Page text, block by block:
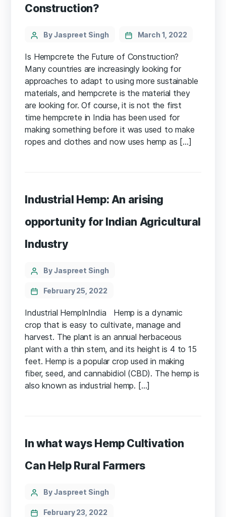
Construction?
Categories
PostBy Jaspreet Singh March 1, 2022
Is Hempcrete the Future of Construction?
Many countries are increasingly looking for
approaches to adapt to using more sustainable
materials, and hempcrete is the material they
are looking for. Of course, it is not the first
time hempcrete in India has been used for
making something before it was used to make
ropes and clothes and now uses hemp as […]
Industrial Hemp: An arising
opportunity for Indian Agricultural
Industry
Categories
PostBy Jaspreet Singh
February 25, 2022
Industrial HempInIndia Hemp is a dynamic
crop that is easy to cultivate, manage and
harvest. The plant is an annual herbaceous
plant with a thin stem, and its height is 4 to 15
feet. Hemp is a popular crop used in making
fiber, seed, and cannabidiol (CBD). The hemp is
also known as industrial hemp. […]
In what ways Hemp Cultivation
Can Help Rural Farmers
Categories
PostBy Jaspreet Singh
February 23, 2022